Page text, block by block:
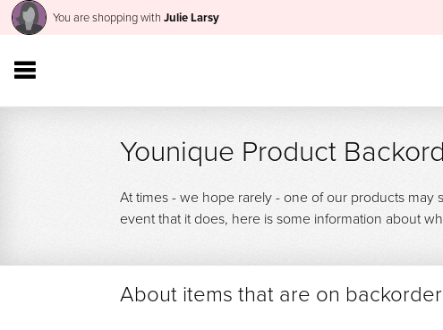
You are shopping with Julie Larsy
Younique Product
At times - we hope rarely - one of our products
event that it does, here is some information about
About items that are on backorder